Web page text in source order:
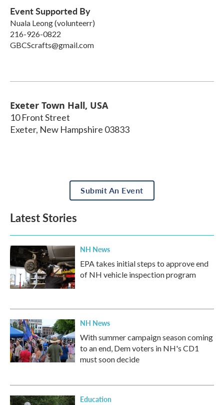
Event Supported By
Nuala Leong (volunteerr)
216-926-0822
GBCScrafts@gmail.com
Exeter Town Hall, USA
10 Front Street
Exeter, New Hampshire 03833
Submit An Event
Latest Stories
NH News
EPA takes initial steps to approve end
of NH vehicle inspection program
NH News
With summer campaign season coming
to an end, Dem voters in NH's CD1
must soon decide
Education